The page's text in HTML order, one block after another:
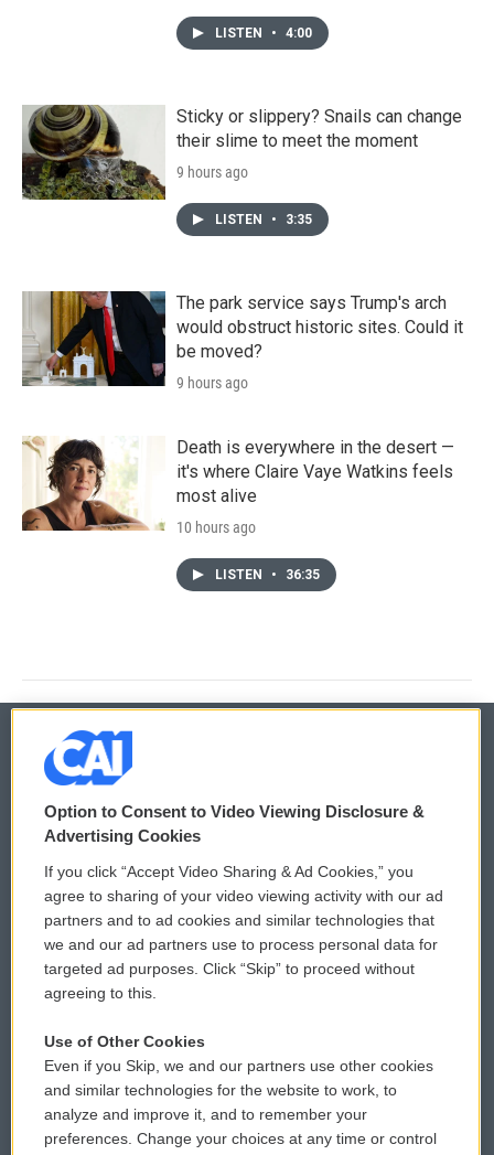
LISTEN • 4:00
Sticky or slippery? Snails can change
their slime to meet the moment
9 hours ago
LISTEN • 3:35
The park service says Trump's arch
would obstruct historic sites. Could it
be moved?
9 hours ago
Death is everywhere in the desert —
it's where Claire Vaye Watkins feels
most alive
10 hours ago
LISTEN • 36:35
© 2026
Privacy and Terms
Comments Policy
Donor Privacy Policy
Contact Us
Reports and Filings
Employment
WCAI eNews Sign Up
Submit a PSA
Vehicle Donation
Public File Assistance
FCC Public Files
Option to Consent to Video Viewing Disclosure &
Advertising Cookies
If you click “Accept Video Sharing & Ad Cookies,” you
agree to sharing of your video viewing activity with our ad
partners and to ad cookies and similar technologies that
we and our ad partners use to process personal data for
targeted ad purposes. Click “Skip” to proceed without
agreeing to this.
Use of Other Cookies
Even if you Skip, we and our partners use other cookies
and similar technologies for the website to work, to
analyze and improve it, and to remember your
preferences. Change your choices at any time or control